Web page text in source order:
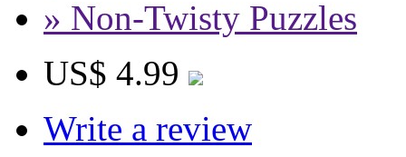
» Non-Twisty Puzzles
US$ 4.99
Write a review